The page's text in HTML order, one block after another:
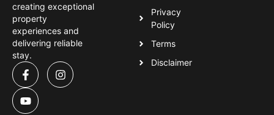
creating exceptional
property
experiences and
delivering reliable
stay.
Privacy
Policy
Terms
Disclaimer